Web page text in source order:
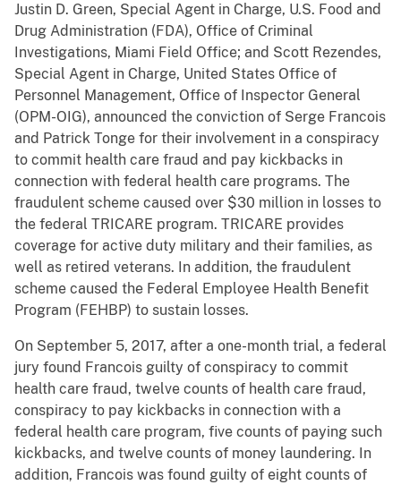
Justin D. Green, Special Agent in Charge, U.S. Food and
Drug Administration (FDA), Office of Criminal
Investigations, Miami Field Office; and Scott Rezendes,
Special Agent in Charge, United States Office of
Personnel Management, Office of Inspector General
(OPM-OIG), announced the conviction of Serge Francois
and Patrick Tonge for their involvement in a conspiracy
to commit health care fraud and pay kickbacks in
connection with federal health care programs. The
fraudulent scheme caused over $30 million in losses to
the federal TRICARE program. TRICARE provides
coverage for active duty military and their families, as
well as retired veterans. In addition, the fraudulent
scheme caused the Federal Employee Health Benefit
Program (FEHBP) to sustain losses.
On September 5, 2017, after a one-month trial, a federal
jury found Francois guilty of conspiracy to commit
health care fraud, twelve counts of health care fraud,
conspiracy to pay kickbacks in connection with a
federal health care program, five counts of paying such
kickbacks, and twelve counts of money laundering. In
addition, Francois was found guilty of eight counts of